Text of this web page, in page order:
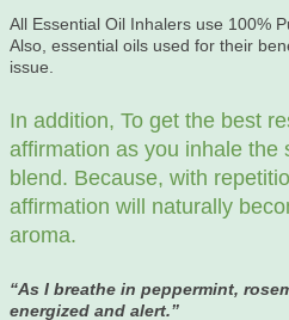
All Essential Oil Inhalers use 100%
Also, essential oils used for their
issue.
In addition, To get the best
affirmation as you inhale the
blend. Because, with
affirmation will naturally
aroma.
“As I breathe in peppermint,
energized and alert.”